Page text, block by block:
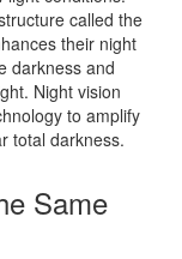
called the
their night
darkness and
Night vision
to amplify
total darkness.
Same